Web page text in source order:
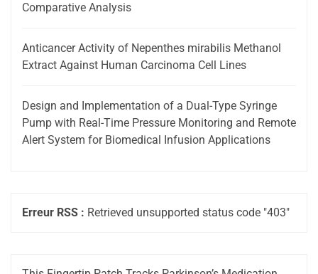
Comparative Analysis
Anticancer Activity of Nepenthes mirabilis Methanol
Extract Against Human Carcinoma Cell Lines
Design and Implementation of a Dual-Type Syringe
Pump with Real-Time Pressure Monitoring and Remote
Alert System for Biomedical Infusion Applications
Erreur RSS : Retrieved unsupported status code "403"